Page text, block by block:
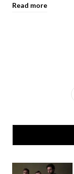
Read more